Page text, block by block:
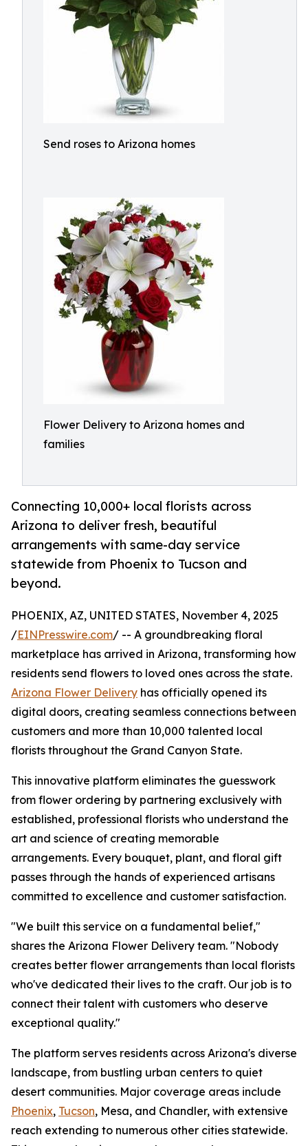
Send roses to Arizona homes
Flower Delivery to Arizona homes and
families
Connecting 10,000+ local florists across
Arizona to deliver fresh, beautiful
arrangements with same-day service
statewide from Phoenix to Tucson and
beyond.
PHOENIX, AZ, UNITED STATES, November 4, 2025
/EINPresswire.com/ -- A groundbreaking floral
marketplace has arrived in Arizona, transforming how
residents send flowers to loved ones across the state.
Arizona Flower Delivery has officially opened its
digital doors, creating seamless connections between
customers and more than 10,000 talented local
florists throughout the Grand Canyon State.
This innovative platform eliminates the guesswork
from flower ordering by partnering exclusively with
established, professional florists who understand the
art and science of creating memorable
arrangements. Every bouquet, plant, and floral gift
passes through the hands of experienced artisans
committed to excellence and customer satisfaction.
"We built this service on a fundamental belief,"
shares the Arizona Flower Delivery team. "Nobody
creates better flower arrangements than local florists
who've dedicated their lives to the craft. Our job is to
connect their talent with customers who deserve
exceptional quality."
The platform serves residents across Arizona's diverse
landscape, from bustling urban centers to quiet
desert communities. Major coverage areas include
Phoenix, Tucson, Mesa, and Chandler, with extensive
reach extending to numerous other cities statewide.